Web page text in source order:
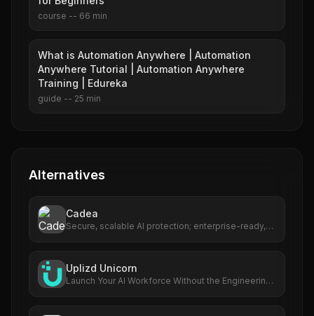
course -- 66 min
What is Automation Anywhere | Automation
Anywhere Tutorial | Automation Anywhere
Training | Edureka
guide -- 25 min
Alternatives
Cadea
Secure, scalable AI protection; enterprise-ready,
Uplizd Unicorn
Launch Your AI Workforce Without the Engineering